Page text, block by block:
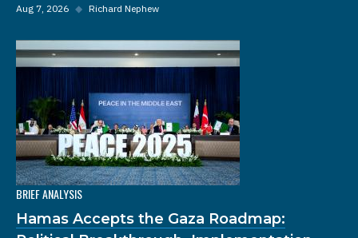
Aug 7, 2026 ◆ Richard Nephew
BRIEF ANALYSIS
Hamas Accepts the Gaza Roadmap: